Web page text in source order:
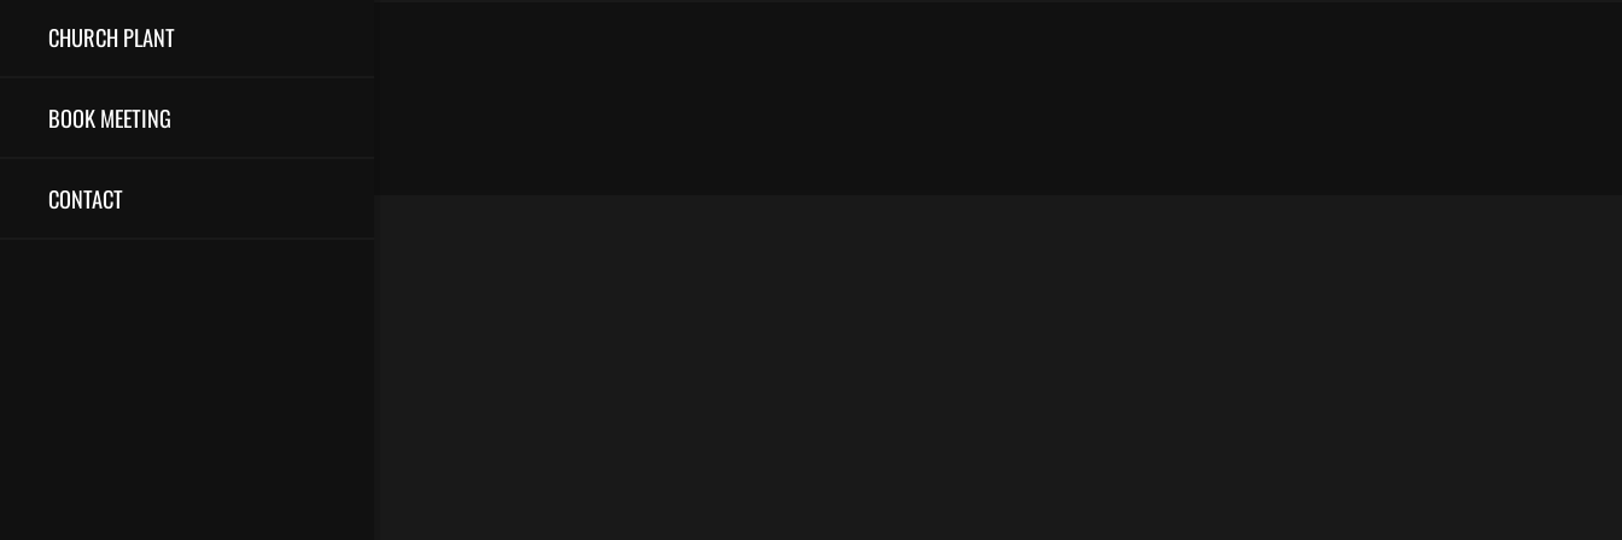
CHURCH PLANT
BOOK MEETING
CONTACT